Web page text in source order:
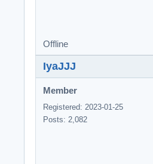
Offline
IyaJJJ
Member
Registered: 2023-01-25
Posts: 2,082